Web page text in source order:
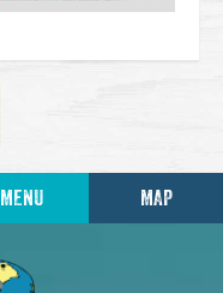
MENU MAP